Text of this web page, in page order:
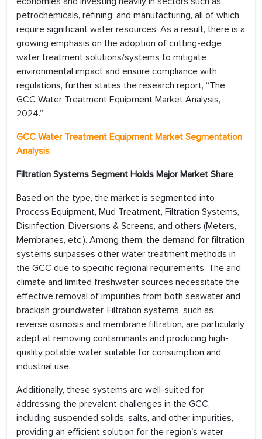
petrochemicals, refining, and manufacturing, all of which
require significant water resources. As a result, there is a
growing emphasis on the adoption of cutting-edge
water treatment solutions/systems to mitigate
environmental impact and ensure compliance with
regulations, further states the research report, “The
GCC Water Treatment Equipment Market Analysis,
2024.”
GCC Water Treatment Equipment Market Segmentation
Analysis
Filtration Systems Segment Holds Major Market Share
Based on the type, the market is segmented into
Process Equipment, Mud Treatment, Filtration Systems,
Disinfection, Diversions & Screens, and others (Meters,
Membranes, etc.). Among them, the demand for filtration
systems surpasses other water treatment methods in
the GCC due to specific regional requirements. The arid
climate and limited freshwater sources necessitate the
effective removal of impurities from both seawater and
brackish groundwater. Filtration systems, such as
reverse osmosis and membrane filtration, are particularly
adept at removing contaminants and producing high-
quality potable water suitable for consumption and
industrial use.
Additionally, these systems are well-suited for
addressing the prevalent challenges in the GCC,
including suspended solids, salts, and other impurities,
providing an efficient solution for the region's water